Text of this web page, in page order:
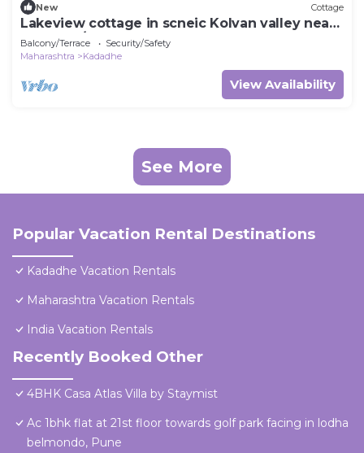
New Cottage
Lakeview cottage in scneic Kolvan valley near
Lonavala/Pavana
Balcony/Terrace
Security/Safety
Maharashtra
Kadadhe
View Availability
See More
Popular Vacation Rental Destinations
Kadadhe Vacation Rentals
Maharashtra Vacation Rentals
India Vacation Rentals
Recently Booked Other
4BHK Casa Atlas Villa by Staymist
Ac 1bhk flat at 21st floor towards golf park facing in lodha
belmondo, Pune